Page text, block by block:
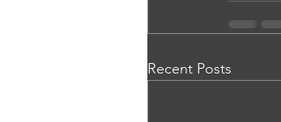
Recent Posts